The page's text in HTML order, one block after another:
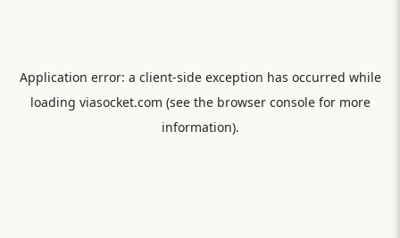
Application error: a client-side exception has occurred while
loading viasocket.com (see the browser consolefor more
information).